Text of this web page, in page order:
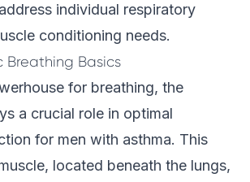
individual respiratory
conditioning needs.
Basics
for breathing, the
a crucial role in optimal
for men with asthma. This
located beneath the lungs,